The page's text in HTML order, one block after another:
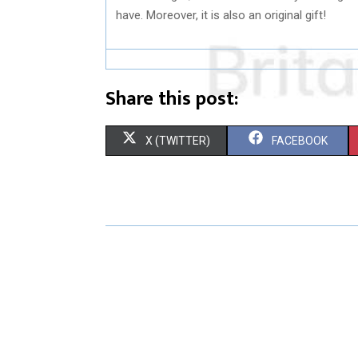
have. Moreover, it is also an original gift!
Share this post:
S
R
X (TWITTER) S
R
FACEBOOK